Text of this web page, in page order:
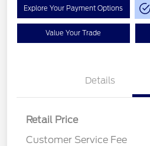
Explore Your Payment Options
Value Your Trade
Details
Retail Price
Customer Service Fee